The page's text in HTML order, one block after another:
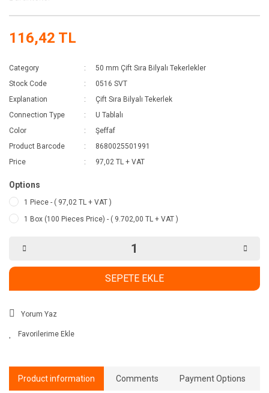
116,42 TL
Category
50 mm Çift Sıra Bilyalı Tekerlekler
Stock Code
0516 SVT
Explanation
Çift Sıra Bilyalı Tekerlek
Connection Type
U Tablalı
Color
Şeffaf
Product Barcode
8680025501991
Price
97,02 TL + VAT
Options
1 Piece - ( 97,02 TL + VAT )
1 Box (100 Pieces Price) - ( 9.702,00 TL + VAT )
SEPETE EKLE
Yorum Yaz
Product information Comments Payment Options